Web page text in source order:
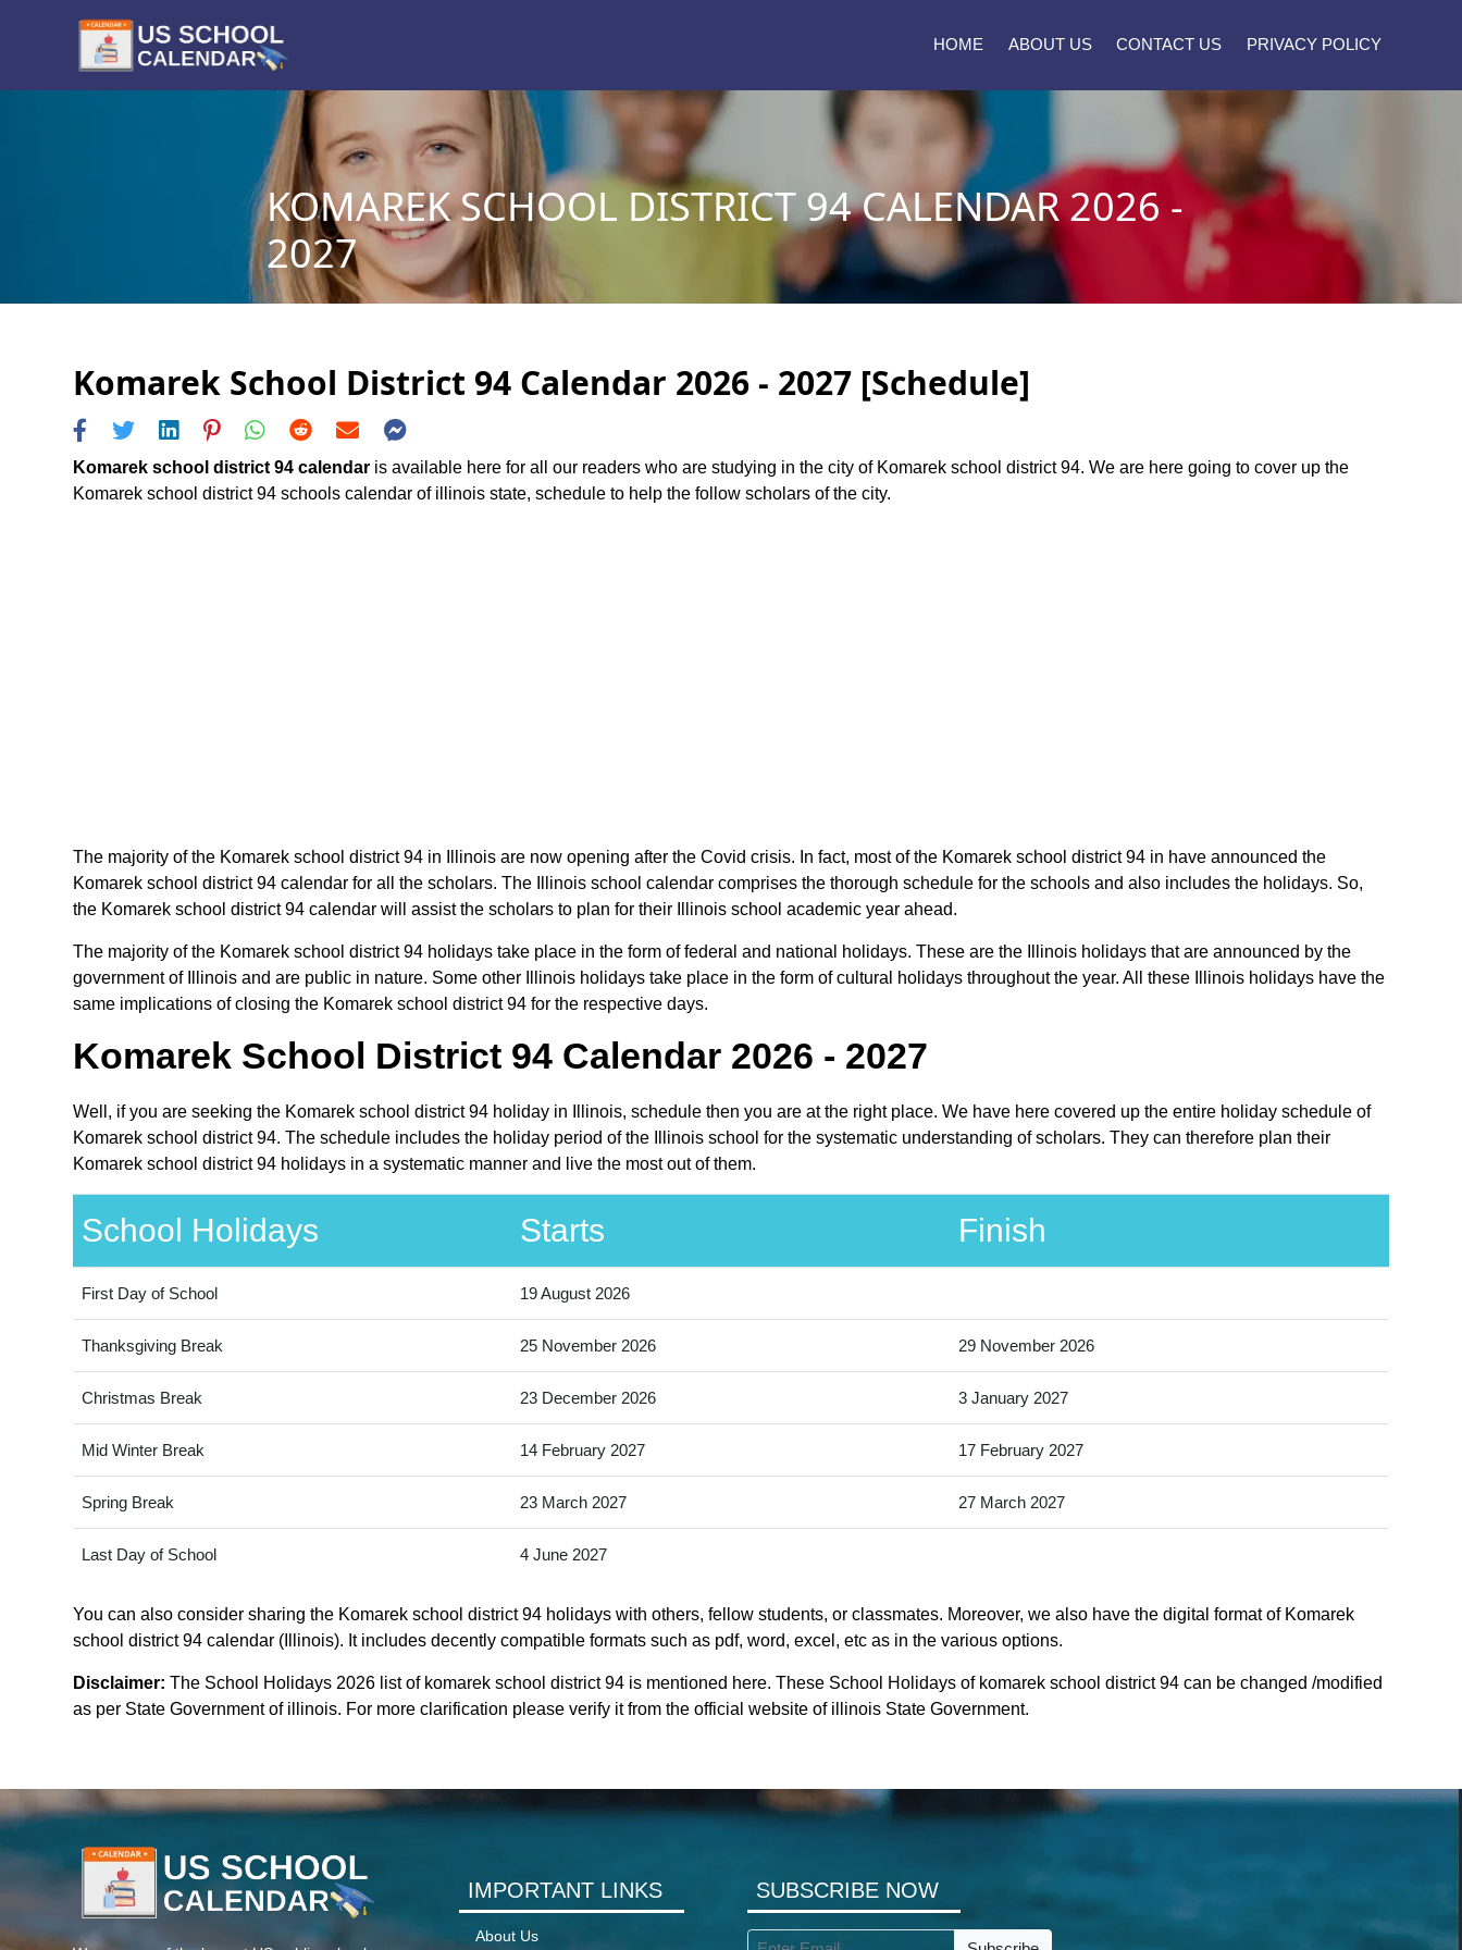
HOME ABOUT US CONTACT US PRIVACY POLICY
KOMAREK SCHOOL DISTRICT 94 CALENDAR 2026 -
2027
Komarek School District 94 Calendar 2026 - 2027 [Schedule]
Komarek school district 94 calendar is available here for all our readers who are studying in the city of Komarek school district 94. We are here going to cover up the
Komarek school district 94 schools calendar of illinois state, schedule to help the follow scholars of the city.
The majority of the Komarek school district 94 in Illinois are now opening after the Covid crisis. In fact, most of the Komarek school district 94 in have announced the
Komarek school district 94 calendar for all the scholars. The Illinois school calendar comprises the thorough schedule for the schools and also includes the holidays. So,
the Komarek school district 94 calendar will assist the scholars to plan for their Illinois school academic year ahead.
The majority of the Komarek school district 94 holidays take place in the form of federal and national holidays. These are the Illinois holidays that are announced by the
government of Illinois and are public in nature. Some other Illinois holidays take place in the form of cultural holidays throughout the year. All these Illinois holidays have the
same implications of closing the Komarek school district 94 for the respective days.
Komarek School District 94 Calendar 2026 - 2027
Well, if you are seeking the Komarek school district 94 holiday in Illinois, schedule then you are at the right place. We have here covered up the entire holiday schedule of
Komarek school district 94. The schedule includes the holiday period of the Illinois school for the systematic understanding of scholars. They can therefore plan their
Komarek school district 94 holidays in a systematic manner and live the most out of them.
School Holidays Starts Finish
First Day of School 19 August 2026
Thanksgiving Break 25 November 2026 29 November 2026
Christmas Break 23 December 2026 3 January 2027
Mid Winter Break 14 February 2027 17 February 2027
Spring Break 23 March 2027 27 March 2027
Last Day of School 4 June 2027
You can also consider sharing the Komarek school district 94 holidays with others, fellow students, or classmates. Moreover, we also have the digital format of Komarek
school district 94 calendar (Illinois). It includes decently compatible formats such as pdf, word, excel, etc as in the various options.
Disclaimer: The School Holidays 2026 list of komarek school district 94 is mentioned here. These School Holidays of komarek school district 94 can be changed /modified
as per State Government of illinois. For more clarification please verify it from the official website of illinois State Government.
IMPORTANT LINKS
About Us
SUBSCRIBE NOW